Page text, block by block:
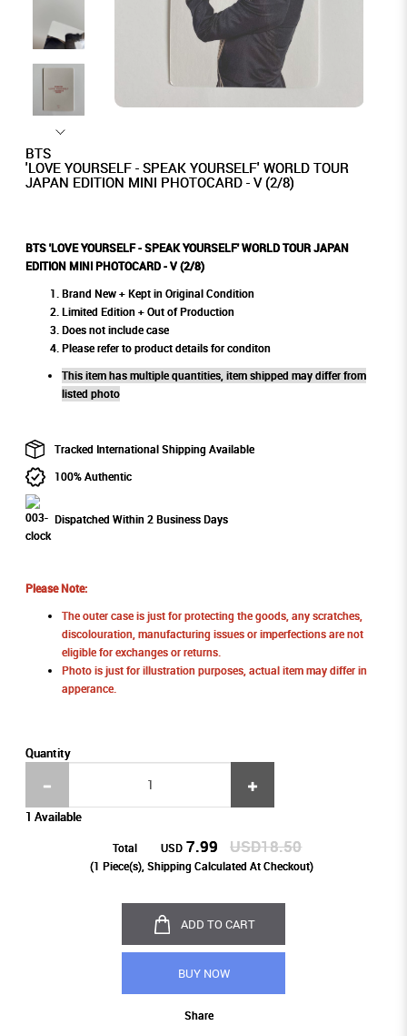
BTS
'LOVE YOURSELF - SPEAK YOURSELF' WORLD TOUR
JAPAN EDITION MINI PHOTOCARD - V (2/8)
BTS 'LOVE YOURSELF - SPEAK YOURSELF' WORLD TOUR JAPAN
EDITION MINI PHOTOCARD - V (2/8)
Brand New + Kept in Original Condition
Limited Edition + Out of Production
Does not include case
Please refer to product details for conditon
This item has multiple quantities, item shipped may differ from
listed photo
Tracked International Shipping Available
100% Authentic
Dispatched Within 2 Business Days
Please Note:
The outer case is just for protecting the goods, any scratches,
discolouration, manufacturing issues or imperfections are not
eligible for exchanges or returns.
Photo is just for illustration purposes, actual item may differ in
apperance.
Quantity
1 Available
Total USD 7.99 USD18.50
(1 Piece(s), Shipping Calculated At Checkout)
ADD TO CART
BUY NOW
Share